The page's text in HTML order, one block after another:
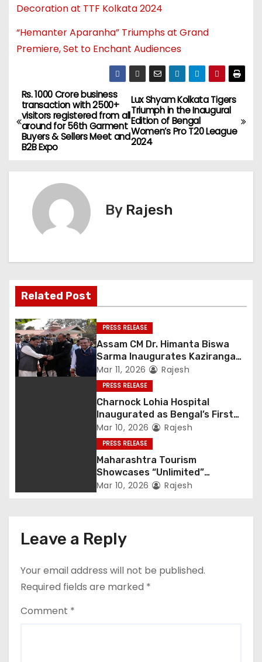
Decoration at TTF Kolkata 2024
“Hemanter Aparanha” Triumphs at Grand
Premiere, Set to Enchant Audiences
Lux Shyam Kolkata Tigers
Triumph in the Inaugural
Edition of Bengal
Women’s Pro T20 League
2024
Rs. 1000 Crore business
transaction with 2500+
visitors registered from all
around for 56th Garment
Buyers & Sellers Meet and
B2B Expo
By Rajesh
Related Post
PRESS RELEASE
Assam CM Dr. Himanta Biswa
Sarma Inaugurates Kaziranga
Heritage
Mar 11, 2026 Rajesh
PRESS RELEASE
Charnock Lohia Hospital
Inaugurated as Bengal’s First
Private Heritage Super
Speciality Hospital in Central
Kolkata
Mar 10, 2026 Rajesh
PRESS RELEASE
Maharashtra Tourism
Showcases “Unlimited”
Potential at SATTE 2026 in New
Mar 10, 2026 Rajesh
Leave a Reply
Your email address will not be published.
Required fields are marked *
Comment *